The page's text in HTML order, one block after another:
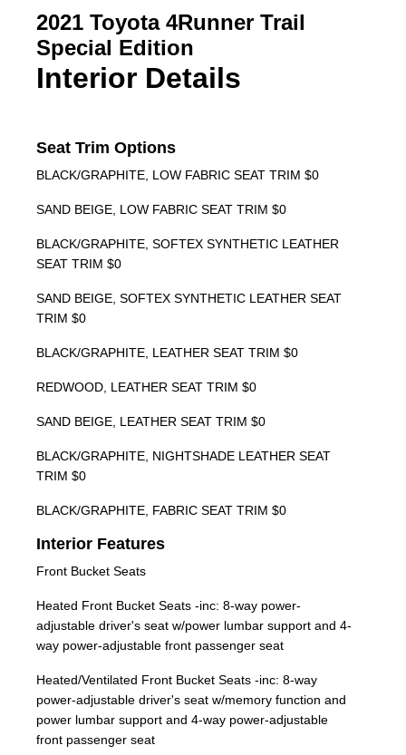
2021 Toyota 4Runner Trail
Special Edition
Interior Details
Seat Trim Options
BLACK/GRAPHITE, LOW FABRIC SEAT TRIM $0
SAND BEIGE, LOW FABRIC SEAT TRIM $0
BLACK/GRAPHITE, SOFTEX SYNTHETIC LEATHER
SEAT TRIM $0
SAND BEIGE, SOFTEX SYNTHETIC LEATHER SEAT
TRIM $0
BLACK/GRAPHITE, LEATHER SEAT TRIM $0
REDWOOD, LEATHER SEAT TRIM $0
SAND BEIGE, LEATHER SEAT TRIM $0
BLACK/GRAPHITE, NIGHTSHADE LEATHER SEAT
TRIM $0
BLACK/GRAPHITE, FABRIC SEAT TRIM $0
Interior Features
Front Bucket Seats
Heated Front Bucket Seats -inc: 8-way power-
adjustable driver's seat w/power lumbar support and 4-
way power-adjustable front passenger seat
Heated/Ventilated Front Bucket Seats -inc: 8-way
power-adjustable driver's seat w/memory function and
power lumbar support and 4-way power-adjustable
front passenger seat